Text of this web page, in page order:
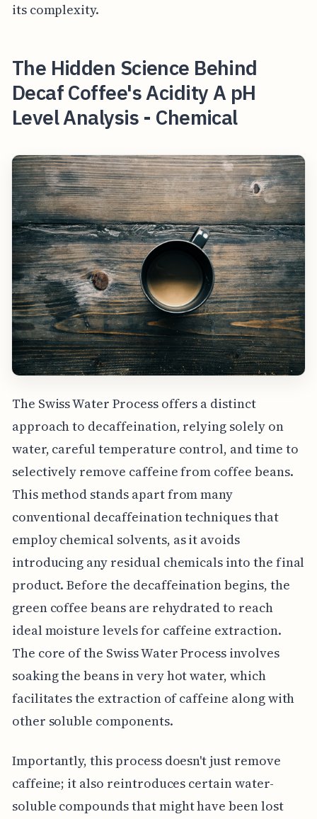
its complexity.
The Hidden Science Behind
Decaf Coffee's Acidity A pH
Level Analysis - Chemical
The Swiss Water Process offers a distinct
approach to decaffeination, relying solely on
water, careful temperature control, and time to
selectively remove caffeine from coffee beans.
This method stands apart from many
conventional decaffeination techniques that
employ chemical solvents, as it avoids
introducing any residual chemicals into the final
product. Before the decaffeination begins, the
green coffee beans are rehydrated to reach
ideal moisture levels for caffeine extraction.
The core of the Swiss Water Process involves
soaking the beans in very hot water, which
facilitates the extraction of caffeine along with
other soluble components.
Importantly, this process doesn't just remove
caffeine; it also reintroduces certain water-
soluble compounds that might have been lost